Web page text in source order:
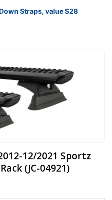
Straps, value $28
12/2021 Sportz
(JC-04921)